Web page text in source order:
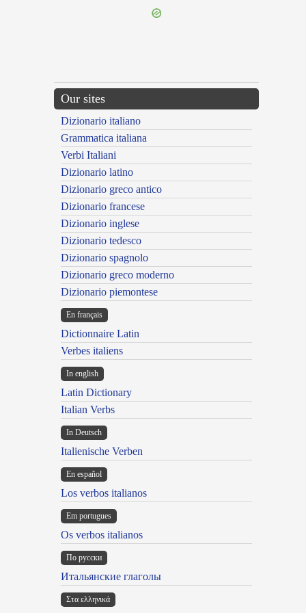
Our sites
Dizionario italiano
Grammatica italiana
Verbi Italiani
Dizionario latino
Dizionario greco antico
Dizionario francese
Dizionario inglese
Dizionario tedesco
Dizionario spagnolo
Dizionario greco moderno
Dizionario piemontese
En français
Dictionnaire Latin
Verbes italiens
In english
Latin Dictionary
Italian Verbs
In Deutsch
Italienische Verben
En español
Los verbos italianos
Em portugues
Os verbos italianos
По русски
Итальянские глаголы
Στα ελληνικά